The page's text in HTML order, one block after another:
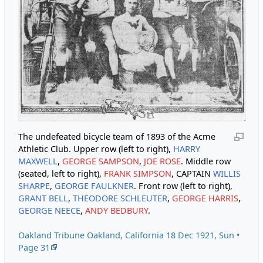
The undefeated bicycle team of 1893 of the Acme
Athletic Club. Upper row (left to right), HARRY
MAXWELL, GEORGE SAMPSON, JOE ROSE. Middle row
(seated, left to right), FRANK SIMPSON, CAPTAIN WILLIS
SHARPE, GEORGE FAULKNER. Front row (left to right),
GRANT BELL, THEODORE SCHLEUTER, GEORGE HARRIS,
GEORGE NEECE, ANDY BEDBURY.
Oakland Tribune Oakland, California 18 Dec 1921, Sun •
Page 31